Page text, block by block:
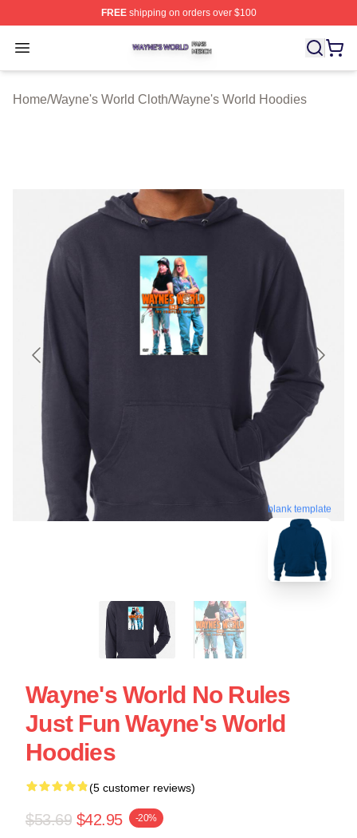
FREEshipping on orders over $100
Open menu
Wayne's World Shop ⚡️ Officially Licensed Wayne's
Home/Wayne's World Cloth/Wayne's World Hoodies
blank template
Wayne's World No Rules
Just Fun Wayne's World
Hoodies
(5 customer reviews)
$53.69 $42.95 -20%